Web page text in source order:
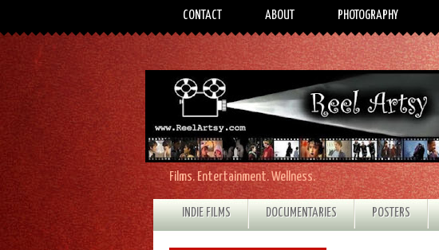
CONTACT ABOUT PHOTOGRAPHY
Films. Entertainment. Wellness.
INDIE FILMS DOCUMENTARIES POSTERS